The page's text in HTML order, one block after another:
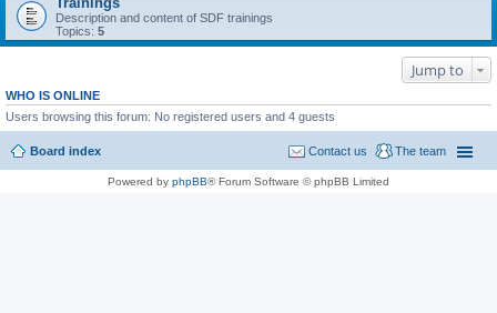
Description and content of SDF trainings
Topics: 5
Jump to
WHO IS ONLINE
Users browsing this forum: No registered users and 4 guests
Board index The team
Contact us
Powered by phpBB® Forum Software © phpBB Limited